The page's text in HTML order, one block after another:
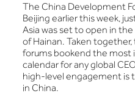
The China Development
Beijing earlier this week,
Asia was set to open in
of Hainan. Taken
forums bookend the most
calendar for any global
high-level engagement is
in China.